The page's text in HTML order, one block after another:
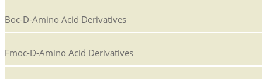
Boc-D-Amino Acid Derivatives
Fmoc-D-Amino Acid Derivatives